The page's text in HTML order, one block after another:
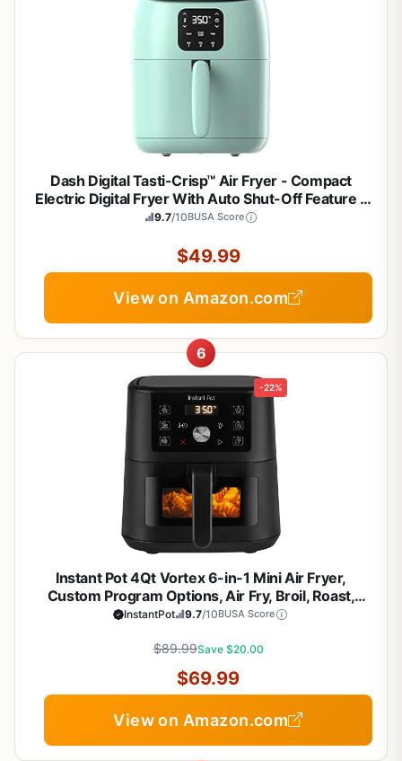
Dash Digital Tasti-Crisp™ Air Fryer - Compact
Electric Digital Fryer With Auto Shut-Off Feature -
Ideal for Small Spaces - AirCrisp® Technology - 2.6
9.7/10BUSA Score
$49.99
View on Amazon.com
6
-22%
Instant Pot 4Qt Vortex 6-in-1 Mini Air Fryer,
Custom Program Options, Air Fry, Broil, Roast,
Dehydrate, Bake, Reheat, Black, 4 Quarts
InstantPot 9.7/10BUSA Score
$89.99Save $20.00
$69.99
View on Amazon.com